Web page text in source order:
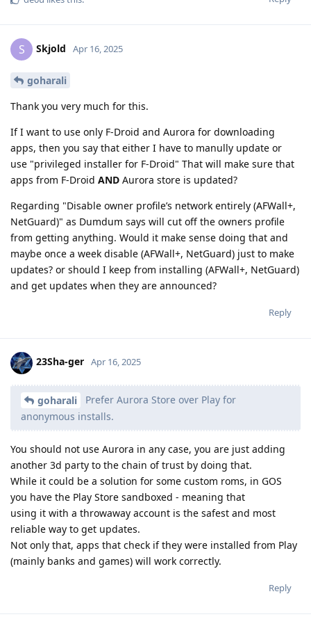
S Skjold Apr 16, 2025
goharali
Thank you very much for this.
If I want to use only F-Droid and Aurora for downloading
apps, then you say that either I have to manully update or
use "privileged installer for F-Droid" That will make sure that
apps from F-Droid AND Aurora store is updated?
Regarding "Disable owner profile’s network entirely (AFWall+,
NetGuard)" as Dumdum says will cut off the owners profile
from getting anything. Would it make sense doing that and
maybe once a week disable (AFWall+, NetGuard) just to make
updates? or should I keep from installing (AFWall+, NetGuard)
and get updates when they are announced?
Reply
23Sha-ger Apr 16, 2025
goharali
Prefer Aurora Store over Play for
anonymous installs.
You should not use Aurora in any case, you are just adding
another 3d party to the chain of trust by doing that.
While it could be a solution for some custom roms, in GOS
you have the Play Store sandboxed - meaning that
using it with a throwaway account is the safest and most
reliable way to get updates.
Not only that, apps that check if they were installed from Play
(mainly banks and games) will work correctly.
Reply